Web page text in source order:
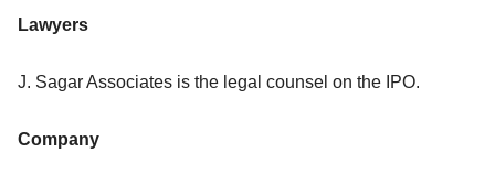
Lawyers
J. Sagar Associates is the legal counsel on the IPO.
Company